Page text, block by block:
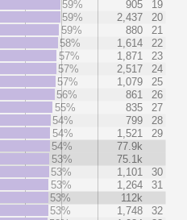
59%
905
19
59%
2,437
20
59%
880
21
58%
1,614
22
57%
1,871
23
57%
2,517
24
57%
1,079
25
56%
861
26
55%
835
27
54%
799
28
54%
1,521
29
54%
77.9k
53%
75.1k
53%
1,101
30
53%
1,264
31
53%
112k
53%
1,748
32